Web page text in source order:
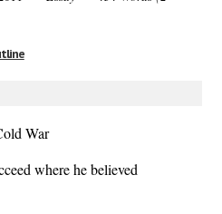
War
where he believed